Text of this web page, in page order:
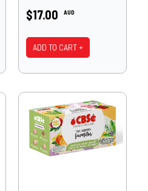
$17.00 AUD
ADD TO CART +